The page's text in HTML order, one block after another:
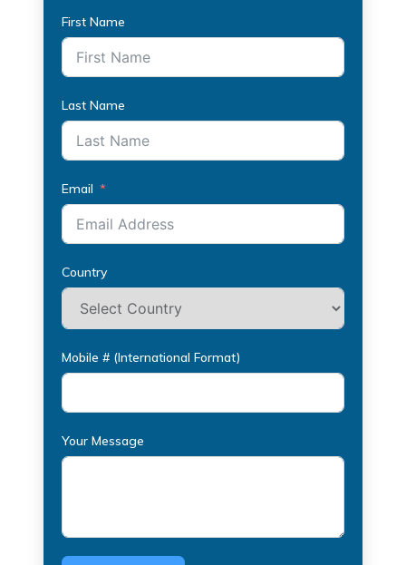
First Name
Last Name
Email
Country
Mobile # (International Format)
Your Message